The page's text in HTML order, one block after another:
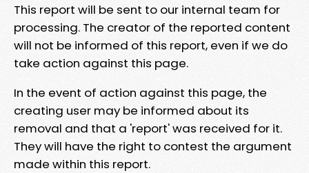
This report will be sent to our internal team for
processing. The creator of the reported content
will not be informed of this report, even if we do
take action against this page.
In the event of action against this page, the
creating user may be informed about its
removal and that a 'report' was received for it.
They will have the right to contest the argument
made within this report.